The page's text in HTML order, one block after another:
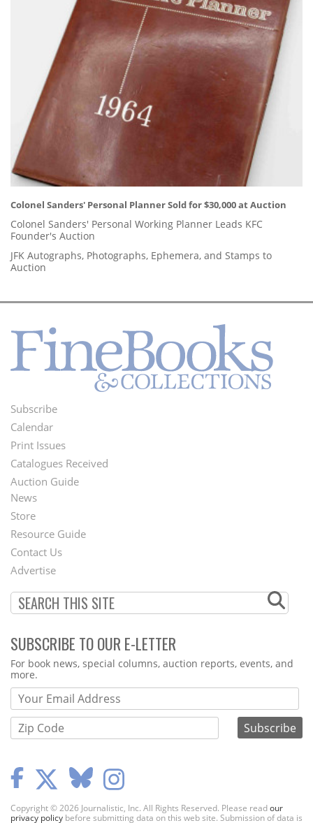
Colonel Sanders' Personal Planner Sold for $30,000 at Auction
Colonel Sanders' Personal Working Planner Leads KFC
Founder's Auction
JFK Autographs, Photographs, Ephemera, and Stamps to
Auction
Footer
Menu
Subscribe
Calendar
Print Issues
Catalogues Received
Auction Guide
Second
Footer
Menu
News
Store
Resource Guide
Contact Us
Advertise
SUBSCRIBE TO OUR E-LETTER
Webform
For book news, special columns, auction reports, events, and
more.
Copyright © 2026 Journalistic, Inc. All Rights Reserved. Please readour
privacy policy before submitting data on this web site. Submission of data is